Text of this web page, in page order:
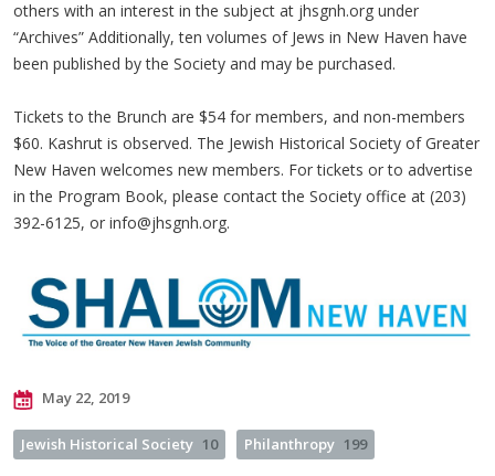
others with an interest in the subject at jhsgnh.org under
“Archives” Additionally, ten volumes of Jews in New Haven have
been published by the Society and may be purchased.
Tickets to the Brunch are $54 for members, and non-members
$60. Kashrut is observed. The Jewish Historical Society of Greater
New Haven welcomes new members. For tickets or to advertise
in the Program Book, please contact the Society office at (203)
392-6125, or info@jhsgnh.org.
May 22, 2019
Jewish Historical Society 10 Philanthropy 199